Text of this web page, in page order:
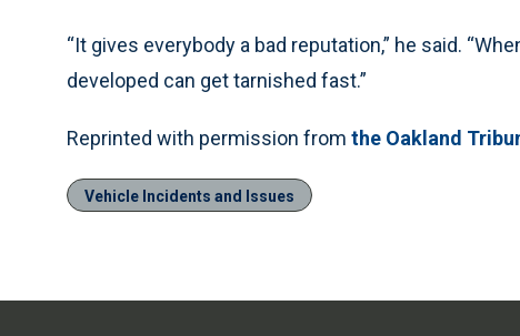
“It gives everybody a bad reputation,” he said.
developed can get tarnished fast.”
Reprinted with permission from the Oakland
Vehicle Incidents and Issues